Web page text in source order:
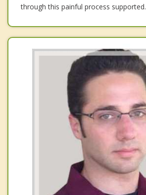
through this painful process supported.